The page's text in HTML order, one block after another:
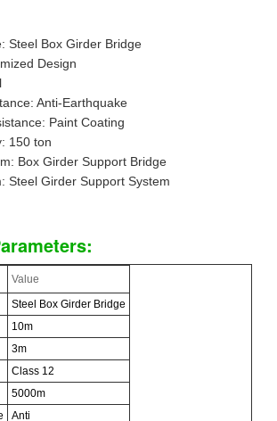
Steel Box Girder Bridge
Design
Anti-Earthquake
Paint Coating
150 ton
Box Girder Support Bridge
Steel Girder Support System
Value
Steel Box Girder Bridge
10m
3m
Class 12
5000m
Anti